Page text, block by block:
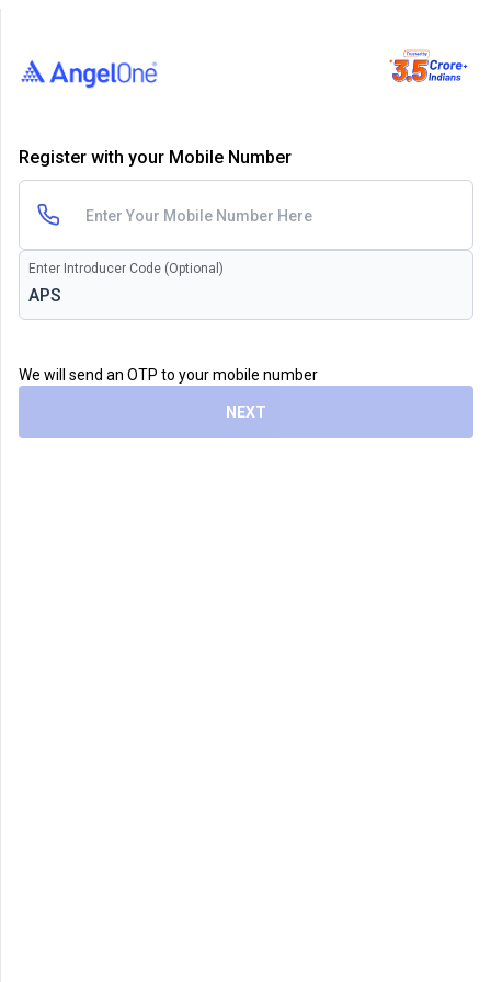
Register with your Mobile Number
Enter Introducer Code (Optional)
We will send an OTP to your mobile number
NEXT